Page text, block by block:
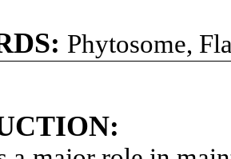
Phytosome,